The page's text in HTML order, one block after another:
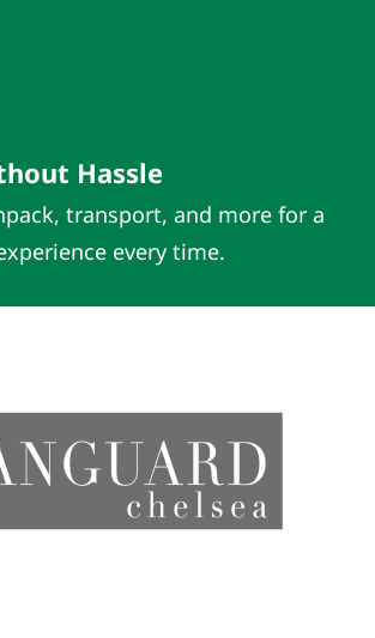
Hassle
transport, and more for a
every time.